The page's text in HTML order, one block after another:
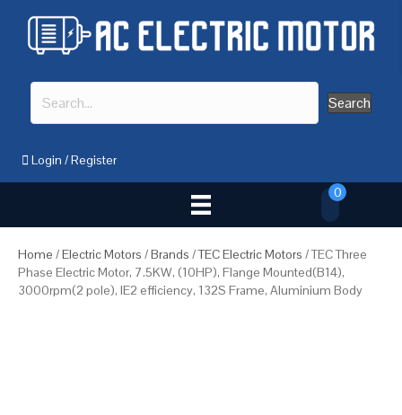
Search
Login /Register
0
Home /Electric Motors /Brands /TEC Electric Motors / TEC Three
Phase Electric Motor, 7.5KW, (10HP), Flange Mounted(B14),
3000rpm(2 pole), IE2 efficiency, 132S Frame, Aluminium Body